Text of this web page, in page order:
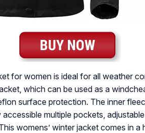
for women is ideal for all weather
which can be used as a
surface protection. The inner
multiple pockets,
womens’ winter jacket comes in